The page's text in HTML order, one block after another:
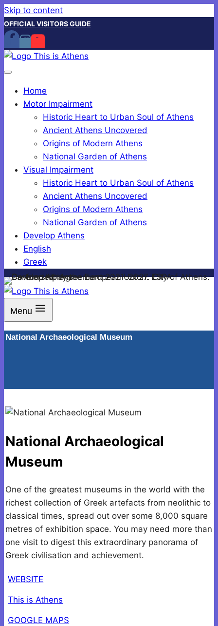
Skip to content
OFFICIAL VISITORS GUIDE
Home
Motor Impairment
Historic Heart to Urban Soul of Athens
Ancient Athens Uncovered
Origins of Modern Athens
National Garden of Athens
Visual Impairment
Historic Heart to Urban Soul of Athens
Ancient Athens Uncovered
Origins of Modern Athens
National Garden of Athens
Develop Athens
English
Greek
Menu
National Archaeological Museum
National Archaeological
Museum
One of the greatest museums in the world with the
richest collection of Greek artefacts from neolithic to
classical times, spread out over some 8,000 square
metres of exhibition space. You may need more than
one visit to digest this extraordinary panorama of
Greek civilisation and achievement.
WEBSITE
This is Athens
GOOGLE MAPS